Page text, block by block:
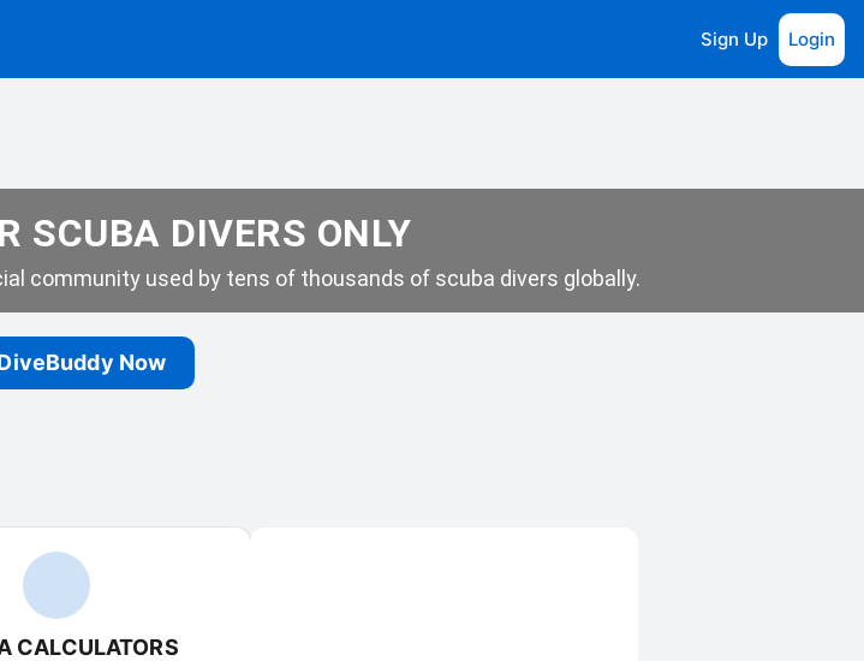
Sign Up Login
SCUBA DIVERS ONLY
community used by tens of thousands of scuba divers globally.
Now
CALCULATORS